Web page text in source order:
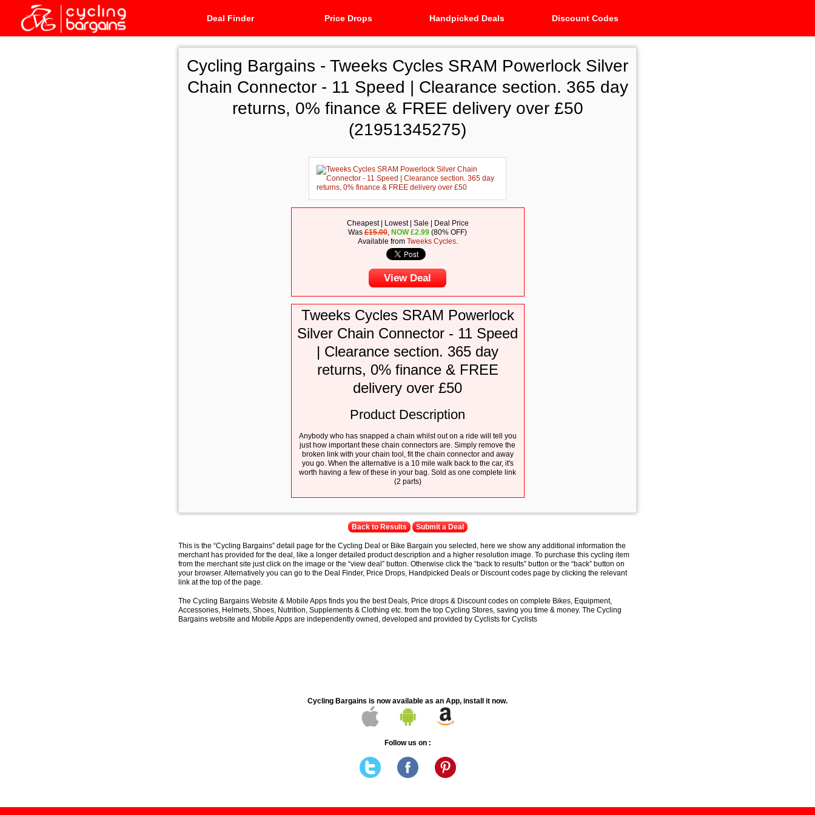
Deal Finder Price Drops Handpicked Deals Discount Codes
Cycling Bargains - Tweeks Cycles SRAM Powerlock Silver
Chain Connector - 11 Speed | Clearance section. 365 day
returns, 0% finance & FREE delivery over £50
(21951345275)
Cheapest | Lowest | Sale | Deal Price
Was £15.00, NOW£2.99 (80% OFF)
Available from Tweeks Cycles.
View Deal
Tweeks Cycles SRAM Powerlock
Silver Chain Connector - 11 Speed
| Clearance section. 365 day
returns, 0% finance & FREE
delivery over £50
Product Description
Anybody who has snapped a chain whilst out on a ride will tell you
just how important these chain connectors are. Simply remove the
broken link with your chain tool, fit the chain connector and away
you go. When the alternative is a 10 mile walk back to the car, it's
worth having a few of these in your bag. Sold as one complete link
(2 parts)
Back to Results Submit a Deal
This is the “Cycling Bargains” detail page for the Cycling Deal or Bike Bargain you selected, here we show any additional information the
merchant has provided for the deal, like a longer detailed product description and a higher resolution image. To purchase this cycling item
from the merchant site just click on the image or the “view deal” button. Otherwise click the “back to results” button or the “back” button on
your browser. Alternatively you can go to the Deal Finder, Price Drops, Handpicked Deals or Discount codes page by clicking the relevant
link at the top of the page.
The Cycling Bargains Website & Mobile Apps finds you the best Deals, Price drops & Discount codes on complete Bikes, Equipment,
Accessories, Helmets, Shoes, Nutrition, Supplements & Clothing etc. from the top Cycling Stores, saving you time & money. The Cycling
Bargains website and Mobile Apps are independently owned, developed and provided by Cyclists for Cyclists
Cycling Bargains is now available as an App, install it now.
Follow us on :